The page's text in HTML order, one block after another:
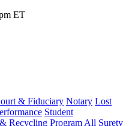
ET
& Fiduciary Notary Lost
Student
Recycling Program All Surety